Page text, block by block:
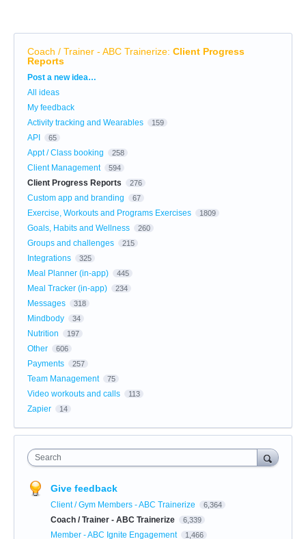
Coach / Trainer - ABC Trainerize: Client Progress
Reports
Categories
Post a new idea…
All ideas
My feedback
Activity tracking and Wearables
159
API 65
Appt / Class booking 258
Client Management 594
Client Progress Reports 276
Custom app and branding 67
Exercise, Workouts and Programs Exercises 1809
Goals, Habits and Wellness 260
Groups and challenges 215
Integrations 325
Meal Planner (in-app) 445
Meal Tracker (in-app) 234
Messages 318
Mindbody 34
Nutrition 197
Other 606
Payments 257
Team Management 75
Video workouts and calls 113
Zapier 14
Search
Give feedback
Client / Gym Members - ABC Trainerize 6,364
Coach / Trainer - ABC Trainerize 6,339
Member - ABC Ignite Engagement 1,466